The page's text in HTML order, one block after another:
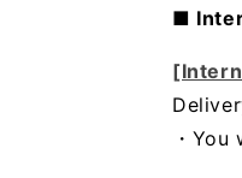
■
・ You